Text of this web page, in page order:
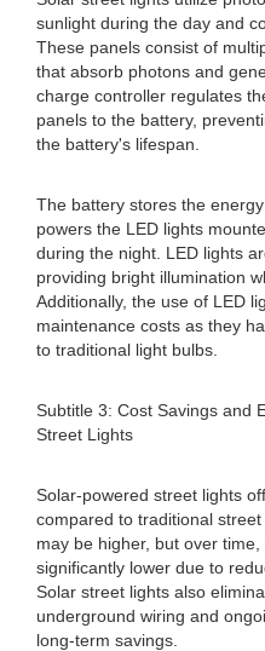
sunlight during the day and
These panels consist of
that absorb photons and
charge controller regulates
panels to the battery,
the battery's lifespan.
The battery stores the
powers the LED lights
during the night. LED lights
providing bright illumination
Additionally, the use of LED
maintenance costs as they
to traditional light bulbs.
Subtitle 3: Cost Savings and
Street Lights
Solar-powered street lights
compared to traditional
may be higher, but over
significantly lower due to
Solar street lights also
underground wiring and
long-term savings.